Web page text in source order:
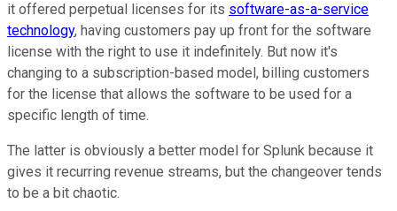
it offered perpetual licenses for its software-as-a-service
technology, having customers pay up front for the software
license with the right to use it indefinitely. But now it's
changing to a subscription-based model, billing customers
for the license that allows the software to be used for a
specific length of time.
The latter is obviously a better model for Splunk because it
gives it recurring revenue streams, but the changeover tends
to be a bit chaotic.